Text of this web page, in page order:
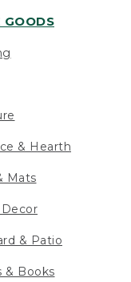
GOODS
& Hearth
Mats
& Patio
& Books